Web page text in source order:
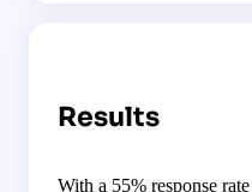
Results
With a 55% response